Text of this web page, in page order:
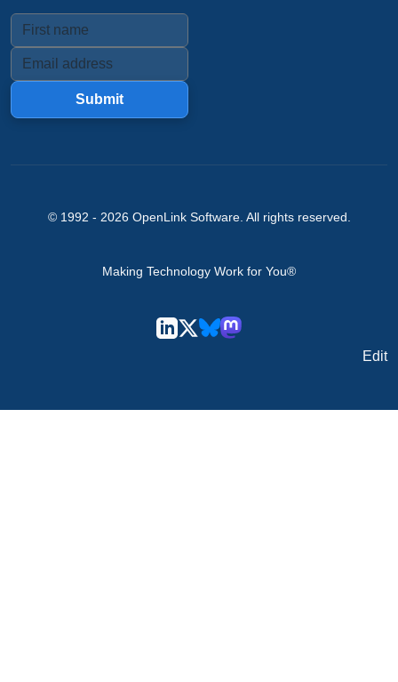
Submit
© 1992 - 2026 OpenLink Software. All rights reserved.
Making Technology Work for You®
Edit